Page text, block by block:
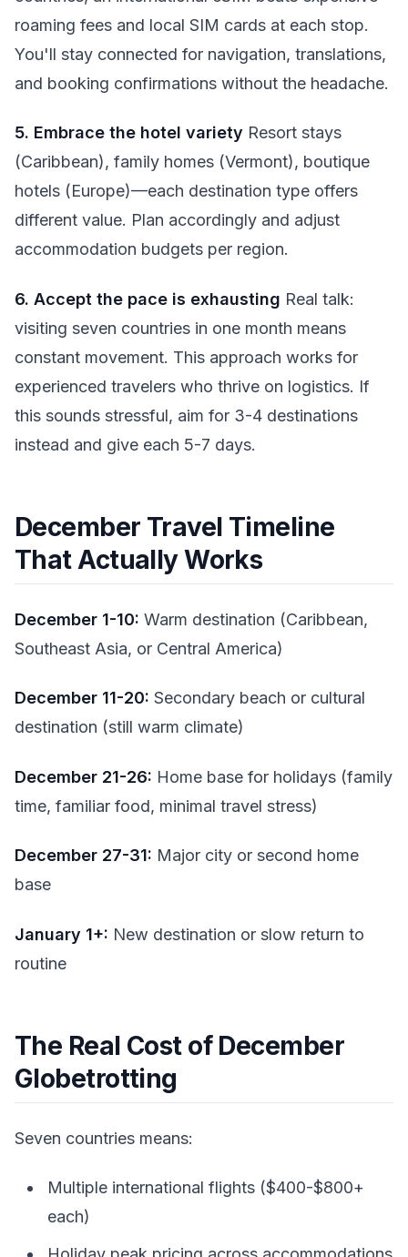
roaming fees and local SIM cards at each stop.
You'll stay connected for navigation, translations,
and booking confirmations without the headache.
5. Embrace the hotel variety Resort stays
(Caribbean), family homes (Vermont), boutique
hotels (Europe)—each destination type offers
different value. Plan accordingly and adjust
accommodation budgets per region.
6. Accept the pace is exhausting Real talk:
visiting seven countries in one month means
constant movement. This approach works for
experienced travelers who thrive on logistics. If
this sounds stressful, aim for 3-4 destinations
instead and give each 5-7 days.
December Travel Timeline
That Actually Works
December 1-10: Warm destination (Caribbean,
Southeast Asia, or Central America)
December 11-20: Secondary beach or cultural
destination (still warm climate)
December 21-26: Home base for holidays (family
time, familiar food, minimal travel stress)
December 27-31: Major city or second home
base
January 1+: New destination or slow return to
routine
The Real Cost of December
Globetrotting
Seven countries means:
Multiple international flights ($400-$800+
each)